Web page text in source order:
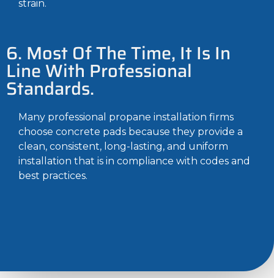
strain.
6. Most Of The Time, It Is In
Line With Professional
Standards.
Many professional propane installation firms
choose concrete pads because they provide a
clean, consistent, long-lasting, and uniform
installation that is in compliance with codes and
best practices.